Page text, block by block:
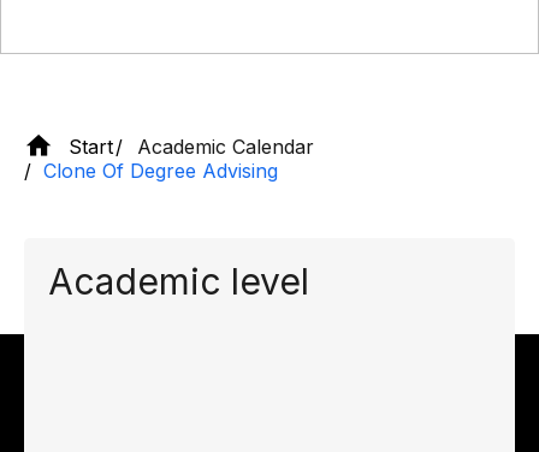
Start
Academic Calendar
Clone Of Degree Advising
Academic level